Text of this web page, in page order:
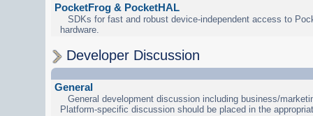
PocketFrog & PocketHAL
SDKs for fast and robust device-independent access to
hardware.
Developer Discussion
General
General development discussion including business/
Platform-specific discussion should be placed in the